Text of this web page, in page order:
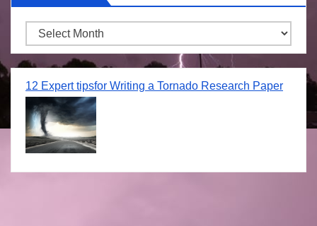
Archives
12 Expert tipsfor Writing a Tornado Research Paper